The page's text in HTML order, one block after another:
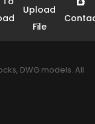
Upload
File
DWG models. All